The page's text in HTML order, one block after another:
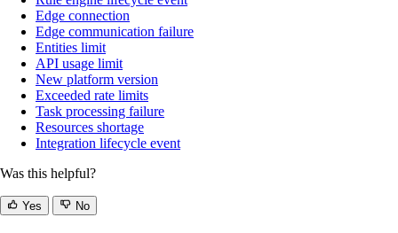
Edge connection
Edge communication failure
Entities limit
API usage limit
New platform version
Exceeded rate limits
Task processing failure
Resources shortage
Integration lifecycle event
Was this helpful?
Yes No